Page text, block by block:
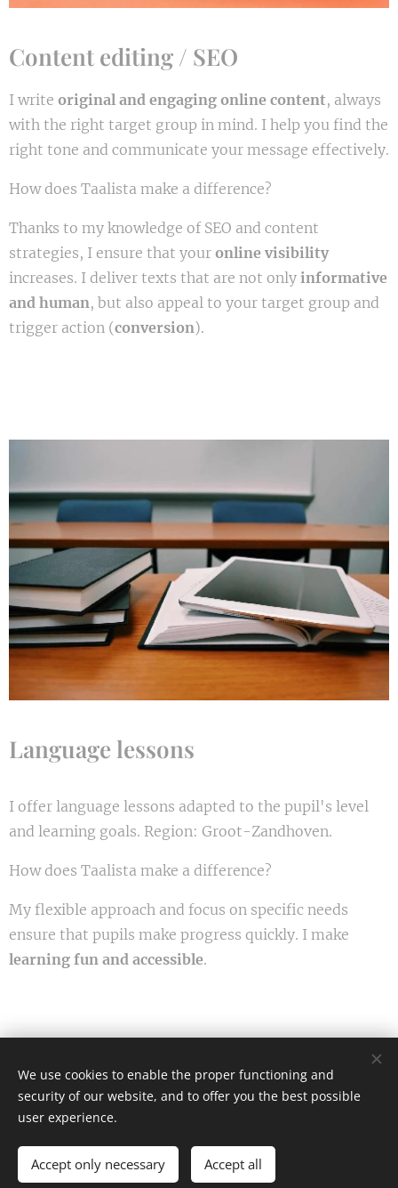
Content editing / SEO
I write original and engaging online content, always
with the right target group in mind. I help you find the
right tone and communicate your message effectively.
How does Taalista make a difference?
Thanks to my knowledge of SEO and content
strategies, I ensure that your online visibility
increases. I deliver texts that are not only informative
and human, but also appeal to your target group and
trigger action (conversion).
Language lessons
I offer language lessons adapted to the pupil's level
and learning goals. Region: Groot-Zandhoven.
How does Taalista make a difference?
My flexible approach and focus on specific needs
ensure that pupils make progress quickly. I make
learning fun and accessible.
Afbeeldingen geleverd doorPexels
Languages
Nederlands
English
We use cookies to enable the proper functioning and
security of our website, and to offer you the best possible
user experience.
Accept only necessary Accept all